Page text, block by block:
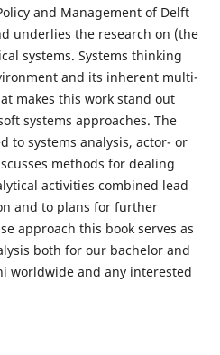
and Management of Delft
underlies the research on (the
systems. Systems thinking
and its inherent multi-
makes this work stand out
systems approaches. The
to systems analysis, actor- or
methods for dealing
activities combined lead
and to plans for further
approach this book serves as
both for our bachelor and
worldwide and any interested